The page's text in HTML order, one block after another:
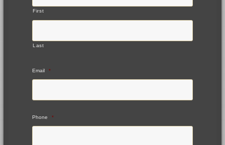
First
Last
Email *
Phone *